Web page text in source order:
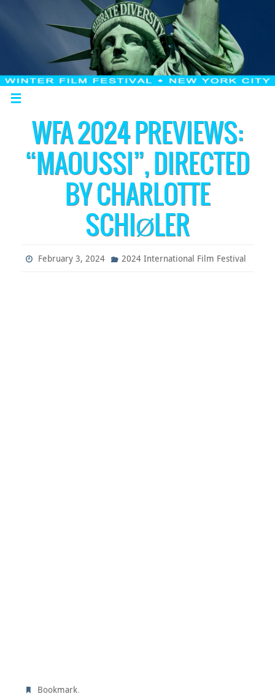
WFA 2024 PREVIEWS:
“MAOUSSI”, DIRECTED
BY CHARLOTTE
SCHIØLER
February 3, 2024 2024 International Film Festival
Bookmark.